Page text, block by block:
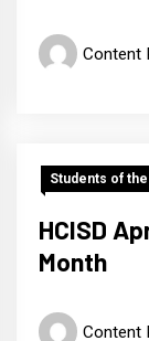
Content
Students of
HCISD
Month
Content